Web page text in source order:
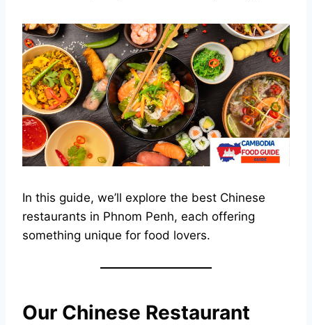
In this guide, we’ll explore the best Chinese
restaurants in Phnom Penh, each offering
something unique for food lovers.
Our Chinese Restaurant